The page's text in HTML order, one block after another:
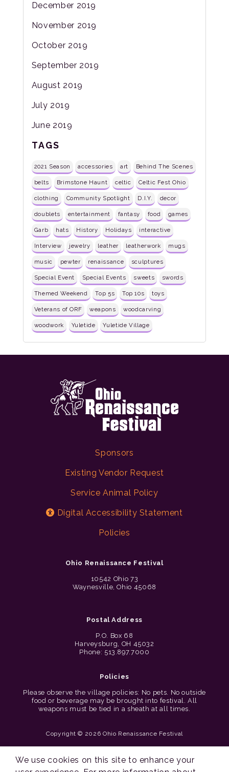
December 2019
November 2019
October 2019
September 2019
August 2019
July 2019
June 2019
TAGS
2021 Season accessories art Behind The Scenes
belts Brimstone Haunt celtic Celtic Fest Ohio
clothing Community Spotlight D.I.Y. decor
doublets entertainment fantasy food games
Garb hats History Holidays interactive
Interview jewelry leather leatherwork mugs
music pewter renaissance sculptures
Special Event Special Events sweets swords
Themed Weekend Top 5s Top 10s toys
Veterans of ORF weapons woodcarving
woodwork Yuletide Yuletide Village
Sponsors
Existing Vendor Request
Service Animal Policy
Digital Accessibility Statement
Policies
Ohio Renaissance Festival
10542 Ohio 73
Waynesville, Ohio 45068
Postal Address
P.O. Box 68
Harveysburg, OH 45032
Phone: 513.897.7000
Policies
Please observe the village policies: No pets. No outside
food or beverage may be brought into festival. All
weapons must be tied in a sheath at all times.
Copyright © 2026 Ohio Renaissance Festival
We use cookies on this site to enhance your